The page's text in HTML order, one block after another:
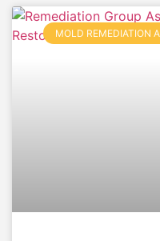
MOLD REMEDIATION